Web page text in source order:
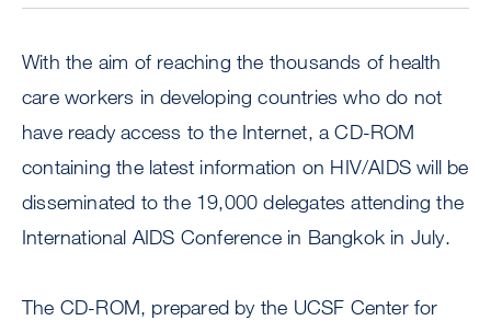
With the aim of reaching the thousands of health
care workers in developing countries who do not
have ready access to the Internet, a CD-ROM
containing the latest information on HIV/AIDS will be
disseminated to the 19,000 delegates attending the
International AIDS Conference in Bangkok in July.
The CD-ROM, prepared by the UCSF Center for